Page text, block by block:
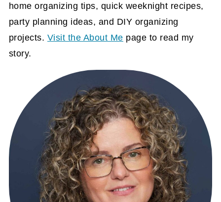
home organizing tips, quick weeknight recipes,
party planning ideas, and DIY organizing
projects. Visit the About Me page to read my
story.